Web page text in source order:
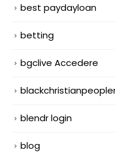
best paydayloan
betting
bgclive Accedere
blendr login
blog